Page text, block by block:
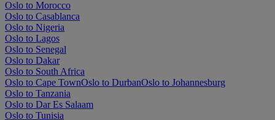
Oslo to Morocco
Oslo to Casablanca
Oslo to Nigeria
Oslo to Lagos
Oslo to Senegal
Oslo to Dakar
Oslo to South Africa
Oslo to Cape TownOslo to DurbanOslo to Johannesburg
Oslo to Tanzania
Oslo to Dar Es Salaam
Oslo to Tunisia